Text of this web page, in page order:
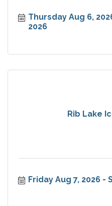
Thursday Aug 6,
2026
Rib Lake
Friday Aug 7, 2026